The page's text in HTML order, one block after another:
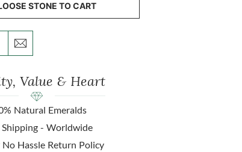
STONE TO CART
Value & Heart
Natural Emeralds
Shipping - Worldwide
No Hassle Return Policy